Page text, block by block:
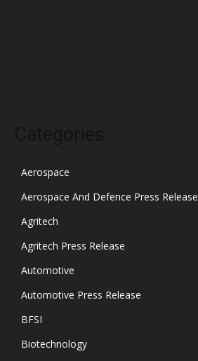
Aerospace
Aerospace And Defence Press Release
Agritech
Agritech Press Release
Automotive
Automotive Press Release
BFSI
Biotechnology